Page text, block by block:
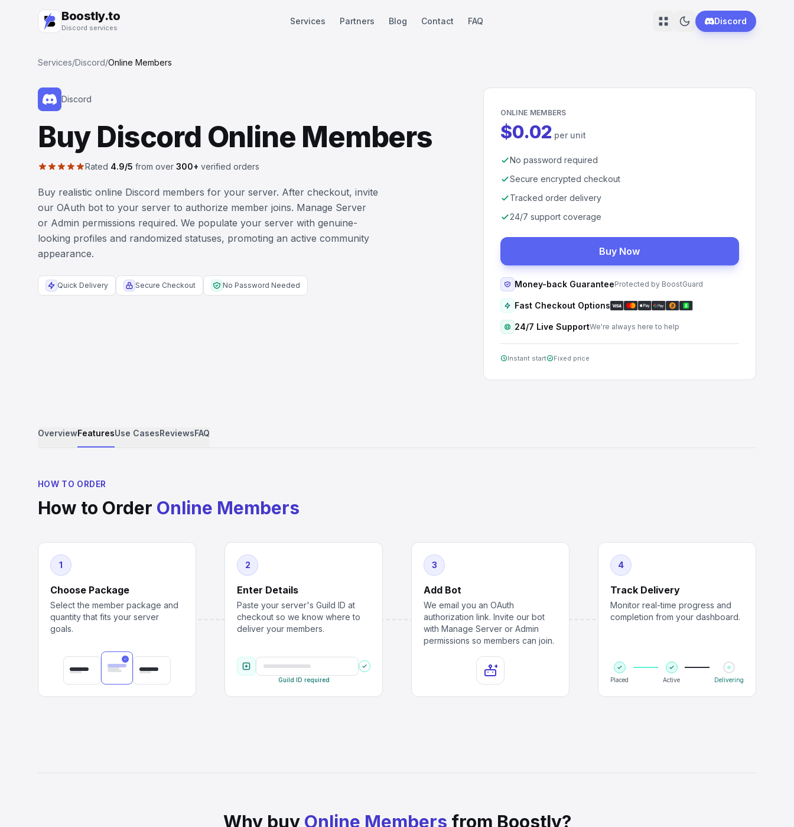
Boostly.to
Discord services
Services Partners Blog Contact FAQ Discord
Services/Discord/Online Members
Discord
Buy Discord Online Members
Rated 4.9/5 from over 300+ verified orders
Buy realistic online Discord members for your server. After checkout, invite
our OAuth bot to your server to authorize member joins. Manage Server
or Admin permissions required. We populate your server with genuine-
looking profiles and randomized statuses, promoting an active community
appearance.
Quick Delivery Secure Checkout No Password Needed
ONLINE MEMBERS
$0.02 per unit
No password required
Secure encrypted checkout
Tracked order delivery
24/7 support coverage
Buy Now
Money-back GuaranteeProtected by BoostGuard
Fast Checkout Options
24/7 Live SupportWe're always here to help
Instant start Fixed price
OverviewFeaturesUse CasesReviewsFAQ
HOW TO ORDER
How to Order Online Members
1
Choose Package
Select the member package and
quantity that fits your server
goals.
2
Enter Details
Paste your server's Guild ID at
checkout so we know where to
deliver your members.
Guild ID required
3
Add Bot
We email you an OAuth
authorization link. Invite our bot
with Manage Server or Admin
permissions so members can join.
4
Track Delivery
Monitor real-time progress and
completion from your dashboard.
Placed Active Delivering
Why buy Online Members from Boostly?